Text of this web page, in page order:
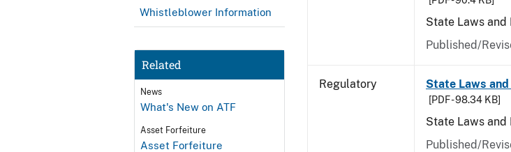
Whistleblower Information
Related
News
What's New on ATF
Asset Forfeiture
Asset Forfeiture
State Laws and
Published/
Regulatory State Laws
[PDF - 98.34 KB]
State Laws and
Published/